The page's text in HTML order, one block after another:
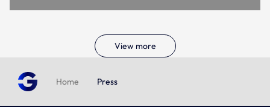
View more
Home Press